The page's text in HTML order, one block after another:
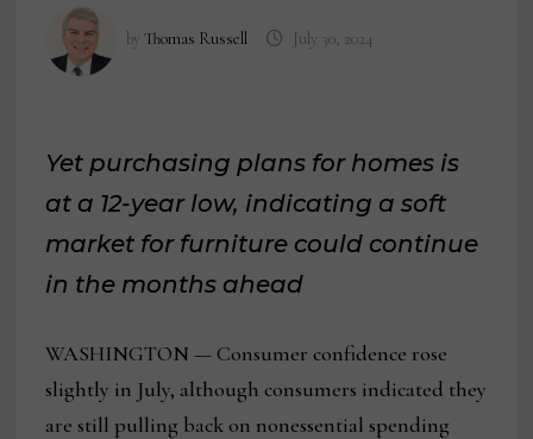
byThomas Russell July 30, 2024
Yet purchasing plans for homes is
at a 12-year low, indicating a soft
market for furniture could continue
in the months ahead
WASHINGTON — Consumer confidence rose
slightly in July, although consumers indicated they
are still pulling back on nonessential spending